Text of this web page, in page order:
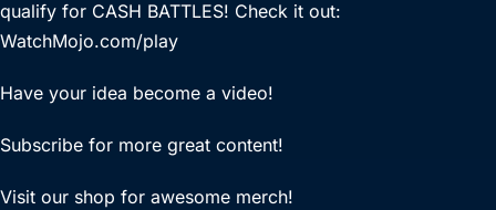
qualify for CASH BATTLES! Check it out:
WatchMojo.com/play
Have your idea become a video!
Subscribe for more great content!
Visit our shop for awesome merch!